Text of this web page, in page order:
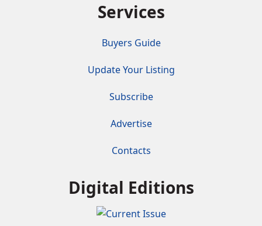
Services
Buyers Guide
Update Your Listing
Subscribe
Advertise
Contacts
Digital Editions